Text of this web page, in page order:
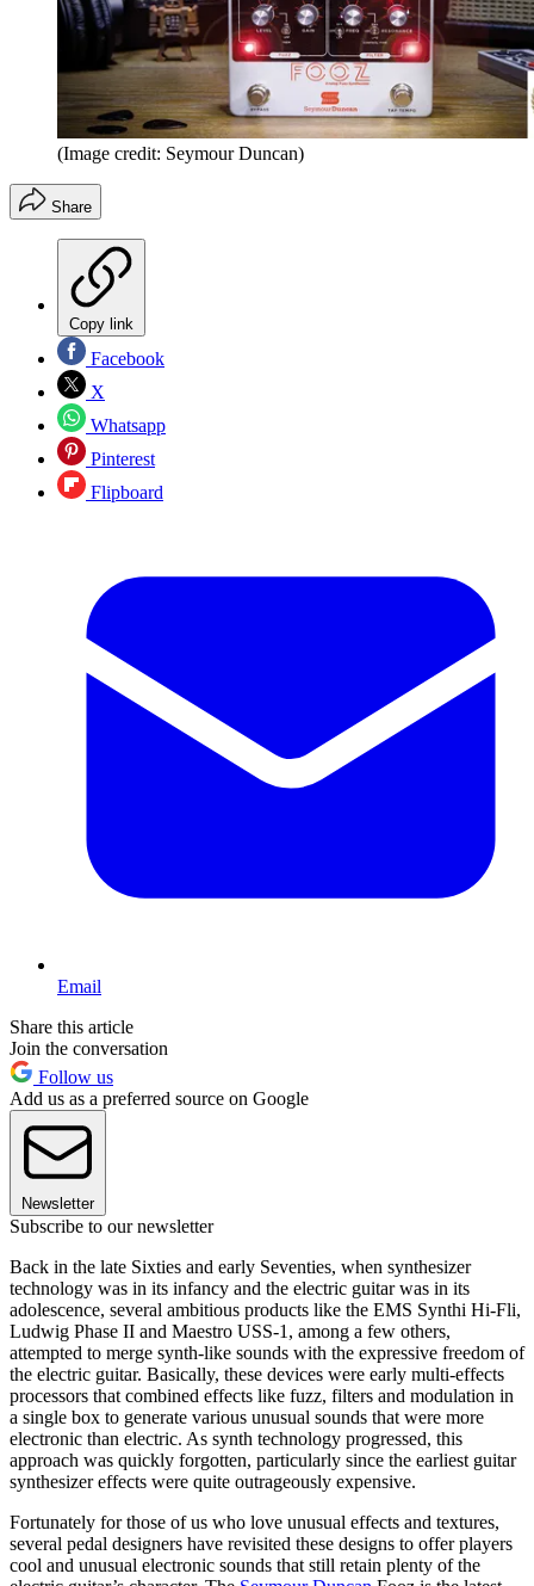
(Image credit: Seymour Duncan)
Share
Copy link
Facebook
X
Whatsapp
Pinterest
Flipboard
Email
Share this article
Join the conversation
Follow us
Add us as a preferred source on Google
Newsletter
Subscribe to our newsletter
Back in the late Sixties and early Seventies, when synthesizer
technology was in its infancy and the electric guitar was in its
adolescence, several ambitious products like the EMS Synthi Hi-Fli,
Ludwig Phase II and Maestro USS-1, among a few others,
attempted to merge synth-like sounds with the expressive freedom of
the electric guitar. Basically, these devices were early multi-effects
processors that combined effects like fuzz, filters and modulation in
a single box to generate various unusual sounds that were more
electronic than electric. As synth technology progressed, this
approach was quickly forgotten, particularly since the earliest guitar
synthesizer effects were quite outrageously expensive.
Fortunately for those of us who love unusual effects and textures,
several pedal designers have revisited these designs to offer players
cool and unusual electronic sounds that still retain plenty of the